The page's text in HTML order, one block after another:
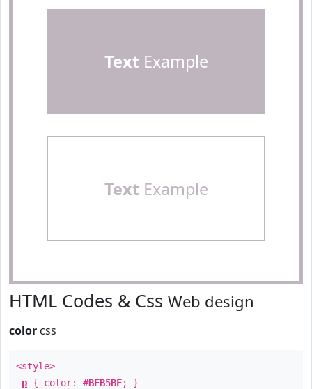
TextExample
TextExample
HTML Codes & Css Web design
color css
<style>
p { color: #BFB5BF; }